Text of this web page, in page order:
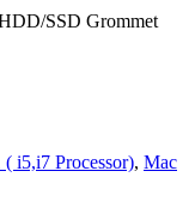
LOGIC BOARDS
SSD Grommet
i5,i7 Processor), Mac